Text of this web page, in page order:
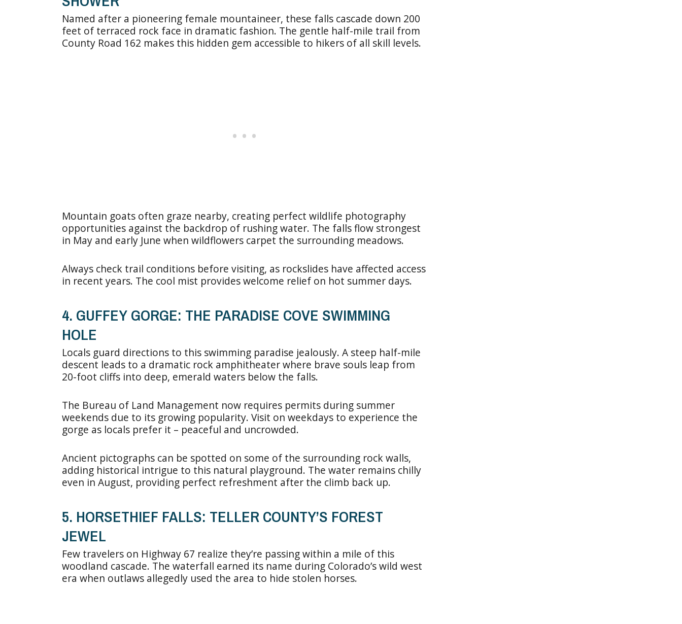
Named after a pioneering female mountaineer, these falls cascade down 200
feet of terraced rock face in dramatic fashion. The gentle half-mile trail from
County Road 162 makes this hidden gem accessible to hikers of all skill levels.
Mountain goats often graze nearby, creating perfect wildlife photography
opportunities against the backdrop of rushing water. The falls flow strongest
in May and early June when wildflowers carpet the surrounding meadows.
Always check trail conditions before visiting, as rockslides have affected access
in recent years. The cool mist provides welcome relief on hot summer days.
4. GUFFEY GORGE: THE PARADISE COVE SWIMMING
HOLE
Locals guard directions to this swimming paradise jealously. A steep half-mile
descent leads to a dramatic rock amphitheater where brave souls leap from
20-foot cliffs into deep, emerald waters below the falls.
The Bureau of Land Management now requires permits during summer
weekends due to its growing popularity. Visit on weekdays to experience the
gorge as locals prefer it – peaceful and uncrowded.
Ancient pictographs can be spotted on some of the surrounding rock walls,
adding historical intrigue to this natural playground. The water remains chilly
even in August, providing perfect refreshment after the climb back up.
5. HORSETHIEF FALLS: TELLER COUNTY’S FOREST
JEWEL
Few travelers on Highway 67 realize they’re passing within a mile of this
woodland cascade. The waterfall earned its name during Colorado’s wild west
era when outlaws allegedly used the area to hide stolen horses.